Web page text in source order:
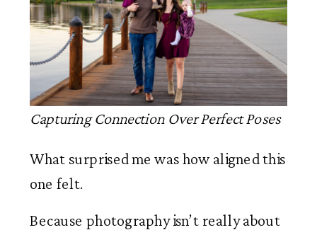
Capturing Connection Over Perfect Poses
What surprised me was how aligned this
one felt.
Because photography isn’t really about